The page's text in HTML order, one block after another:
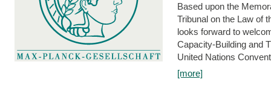
Based upon the
Tribunal on the Law of
looks forward to
Capacity-Building and
United Nations
[more]